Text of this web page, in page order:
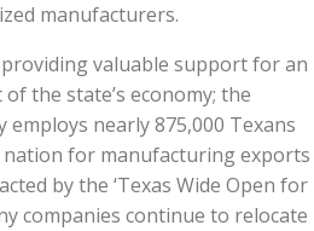
manufacturers.
providing valuable support for an
the state’s economy; the
nearly 875,000 Texans
for manufacturing exports
by the ‘Texas Wide Open for
companies continue to relocate